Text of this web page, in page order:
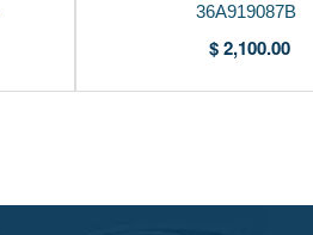
36A919087B
$ 2,100.00